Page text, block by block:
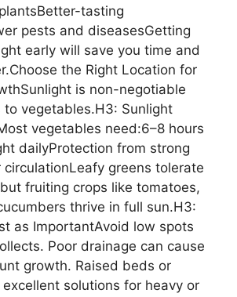
tasting
pests and diseasesGetting
early will save you time and
the Right Location for
is non-negotiable
to vegetables.H3: Sunlight
vegetables need:6–8 hours
dailyProtection from strong
greens tolerate
fruiting crops like tomatoes,
thrive in full sun.H3:
as ImportantAvoid low spots
Poor drainage can cause
growth. Raised beds or
solutions for heavy or